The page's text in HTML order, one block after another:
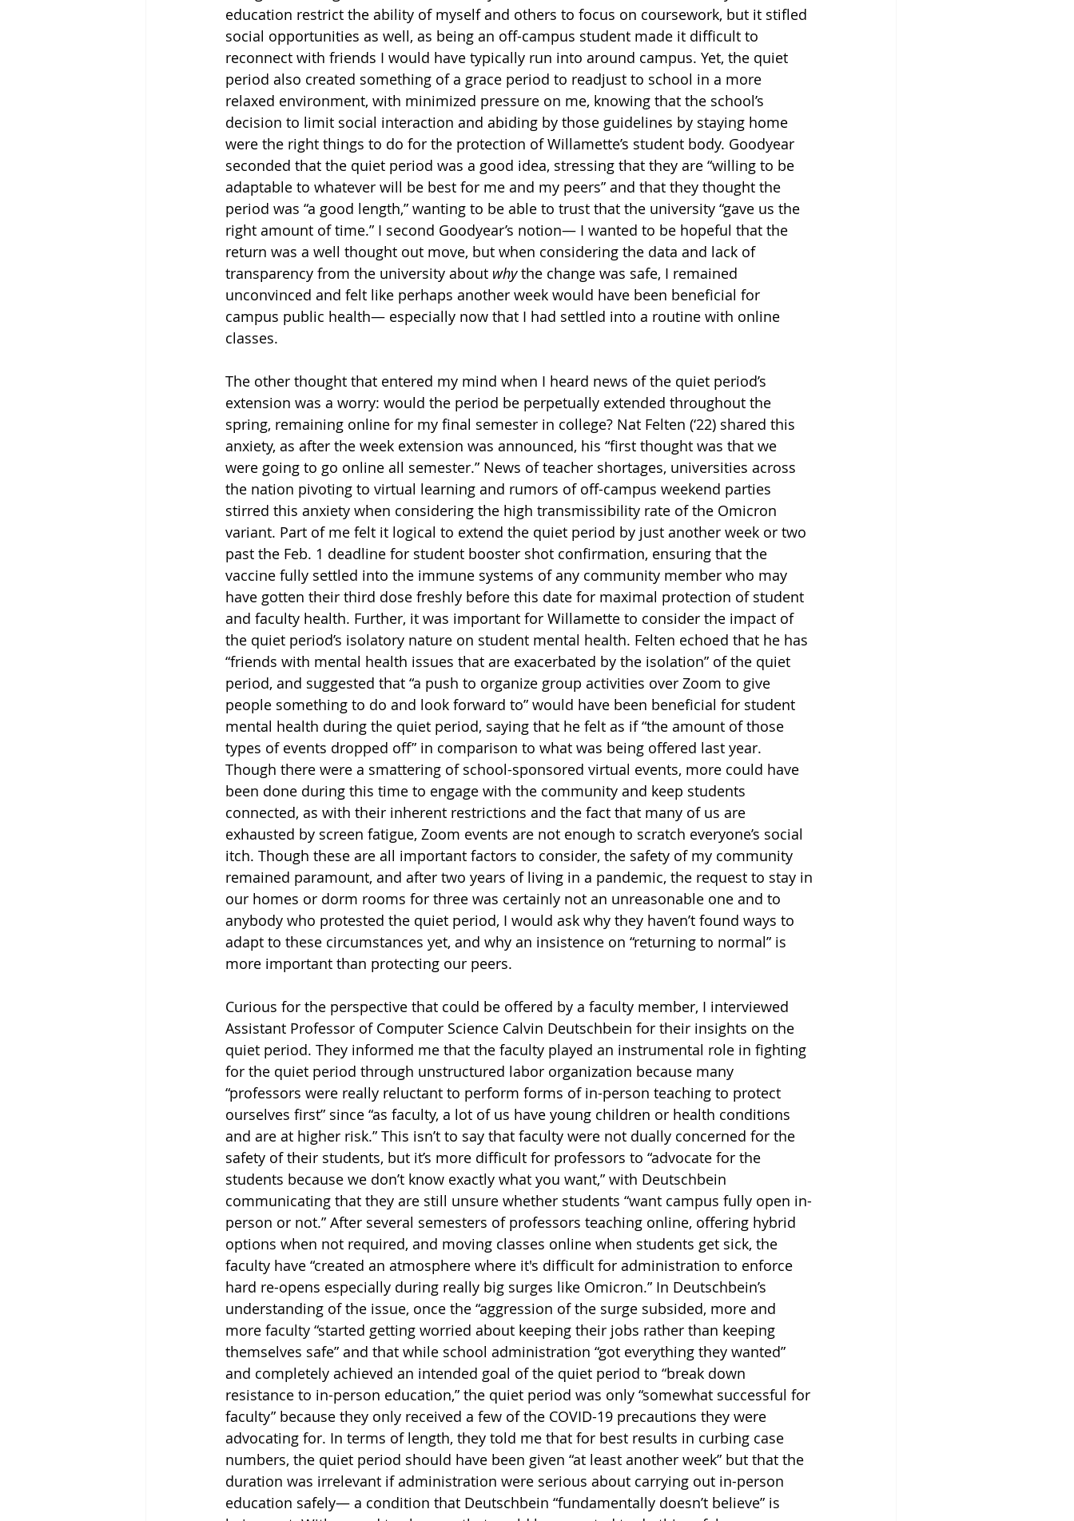
education restrict the ability of myself and others to focus on coursework, but it stifled
social opportunities as well, as being an off-campus student made it difficult to
reconnect with friends I would have typically run into around campus. Yet, the quiet
period also created something of a grace period to readjust to school in a more
relaxed environment, with minimized pressure on me, knowing that the school’s
decision to limit social interaction and abiding by those guidelines by staying home
were the right things to do for the protection of Willamette’s student body. Goodyear
seconded that the quiet period was a good idea, stressing that they are “willing to be
adaptable to whatever will be best for me and my peers” and that they thought the
period was “a good length,” wanting to be able to trust that the university “gave us the
right amount of time.” I second Goodyear’s notion— I wanted to be hopeful that the
return was a well thought out move, but when considering the data and lack of
transparency from the university about why the change was safe, I remained
unconvinced and felt like perhaps another week would have been beneficial for
campus public health— especially now that I had settled into a routine with online
classes.
The other thought that entered my mind when I heard news of the quiet period’s
extension was a worry: would the period be perpetually extended throughout the
spring, remaining online for my final semester in college? Nat Felten (‘22) shared this
anxiety, as after the week extension was announced, his “first thought was that we
were going to go online all semester.” News of teacher shortages, universities across
the nation pivoting to virtual learning and rumors of off-campus weekend parties
stirred this anxiety when considering the high transmissibility rate of the Omicron
variant. Part of me felt it logical to extend the quiet period by just another week or two
past the Feb. 1 deadline for student booster shot confirmation, ensuring that the
vaccine fully settled into the immune systems of any community member who may
have gotten their third dose freshly before this date for maximal protection of student
and faculty health. Further, it was important for Willamette to consider the impact of
the quiet period’s isolatory nature on student mental health. Felten echoed that he has
“friends with mental health issues that are exacerbated by the isolation” of the quiet
period, and suggested that “a push to organize group activities over Zoom to give
people something to do and look forward to” would have been beneficial for student
mental health during the quiet period, saying that he felt as if “the amount of those
types of events dropped off” in comparison to what was being offered last year.
Though there were a smattering of school-sponsored virtual events, more could have
been done during this time to engage with the community and keep students
connected, as with their inherent restrictions and the fact that many of us are
exhausted by screen fatigue, Zoom events are not enough to scratch everyone’s social
itch. Though these are all important factors to consider, the safety of my community
remained paramount, and after two years of living in a pandemic, the request to stay in
our homes or dorm rooms for three was certainly not an unreasonable one and to
anybody who protested the quiet period, I would ask why they haven’t found ways to
adapt to these circumstances yet, and why an insistence on “returning to normal” is
more important than protecting our peers.
Curious for the perspective that could be offered by a faculty member, I interviewed
Assistant Professor of Computer Science Calvin Deutschbein for their insights on the
quiet period. They informed me that the faculty played an instrumental role in fighting
for the quiet period through unstructured labor organization because many
“professors were really reluctant to perform forms of in-person teaching to protect
ourselves first” since “as faculty, a lot of us have young children or health conditions
and are at higher risk.” This isn’t to say that faculty were not dually concerned for the
safety of their students, but it’s more difficult for professors to “advocate for the
students because we don’t know exactly what you want,” with Deutschbein
communicating that they are still unsure whether students “want campus fully open in-
person or not.” After several semesters of professors teaching online, offering hybrid
options when not required, and moving classes online when students get sick, the
faculty have “created an atmosphere where it's difficult for administration to enforce
hard re-opens especially during really big surges like Omicron.” In Deutschbein’s
understanding of the issue, once the “aggression of the surge subsided, more and
more faculty “started getting worried about keeping their jobs rather than keeping
themselves safe” and that while school administration “got everything they wanted”
and completely achieved an intended goal of the quiet period to “break down
resistance to in-person education,” the quiet period was only “somewhat successful for
faculty” because they only received a few of the COVID-19 precautions they were
advocating for. In terms of length, they told me that for best results in curbing case
numbers, the quiet period should have been given “at least another week” but that the
duration was irrelevant if administration were serious about carrying out in-person
education safely— a condition that Deutschbein “fundamentally doesn’t believe” is